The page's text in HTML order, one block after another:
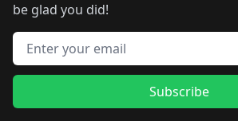
be glad you did!
Email address
Subscribe